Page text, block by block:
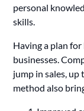
personal
skills.
Having a plan
businesses.
jump in sales, up
method also